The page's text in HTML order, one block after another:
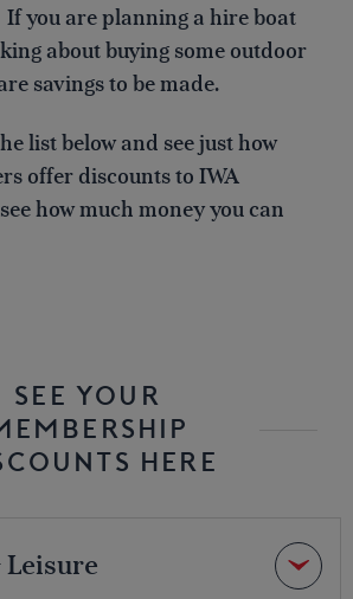
you are planning a hire boat
about buying some outdoor
savings to be made.
list below and see just how
offer discounts to IWA
how much money you can
SEE YOUR
HERE